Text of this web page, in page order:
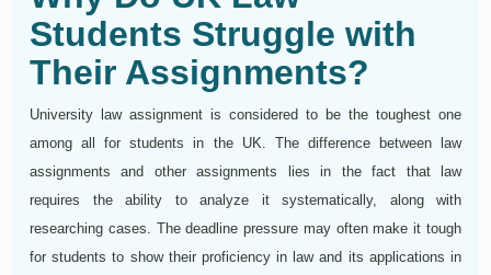
Students Struggle with
Their Assignments?
University law assignment is considered to be the toughest one
among all for students in the UK. The difference between law
assignments and other assignments lies in the fact that law
requires the ability to analyze it systematically, along with
researching cases. The deadline pressure may often make it tough
for students to show their proficiency in law and its applications in